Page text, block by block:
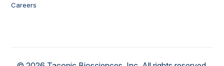
Careers